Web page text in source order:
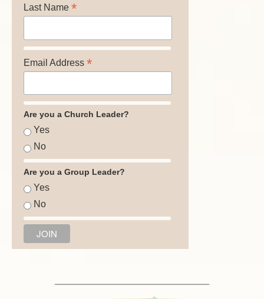
Last Name *
Email Address *
Are you a Church Leader?
Yes
No
Are you a Group Leader?
Yes
No